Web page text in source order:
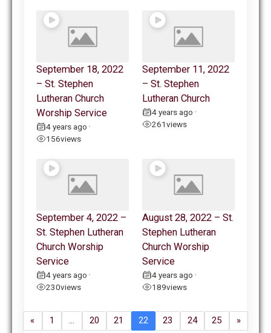
September 18, 2022
– St. Stephen
Lutheran Church
Worship Service
4 years ago •
156views
September 11, 2022
– St. Stephen
Lutheran Church
4 years ago •
261views
September 4, 2022 –
St. Stephen Lutheran
Church Worship
Service
4 years ago •
230views
August 28, 2022 – St.
Stephen Lutheran
Church Worship
Service
4 years ago •
189views
« 1 … 20 21 22 23 24 25 »